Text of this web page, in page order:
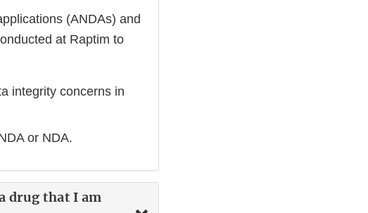
(ANDAs) and
at Raptim to
integrity concerns in
or NDA.
drug that I am